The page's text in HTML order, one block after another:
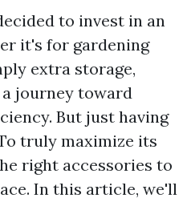
to invest in an
it's for gardening
extra storage,
journey toward
But just having
truly maximize its
right accessories to
In this article, we'll